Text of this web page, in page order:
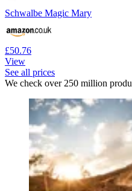
Schwalbe Magic Mary
£50.76
View
See all prices
We check over 250 million